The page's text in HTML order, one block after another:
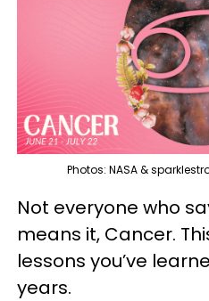
Photos: NASA &
Not everyone who
means it, Cancer.
lessons you’ve
years.